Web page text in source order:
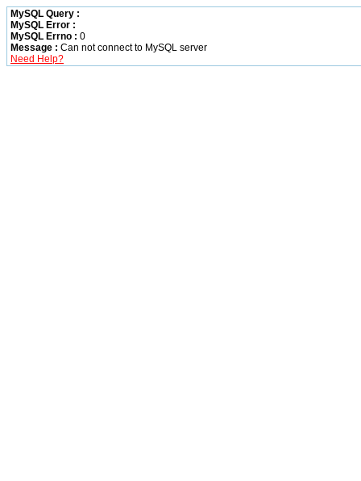
MySQL Query :
MySQL Error :
MySQL Errno : 0
Message : Can not connect to MySQL server
Need Help?